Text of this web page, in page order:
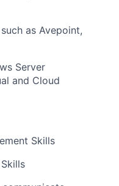
as Avepoint,
Server
and Cloud
Skills